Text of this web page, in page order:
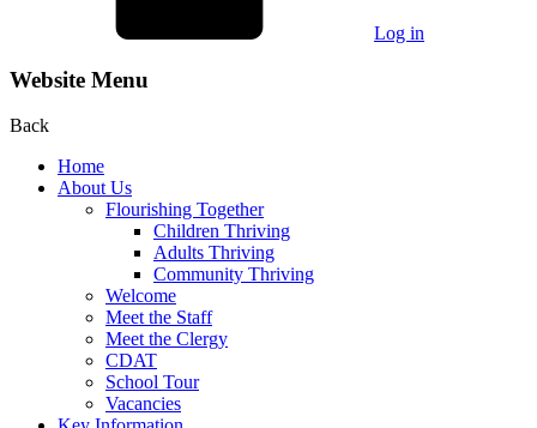
Log in
Website Menu
Back
Home
About Us
Flourishing Together
Children Thriving
Adults Thriving
Community Thriving
Welcome
Meet the Staff
Meet the Clergy
CDAT
School Tour
Vacancies